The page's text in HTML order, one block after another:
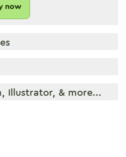
now
Illustrator, & more...